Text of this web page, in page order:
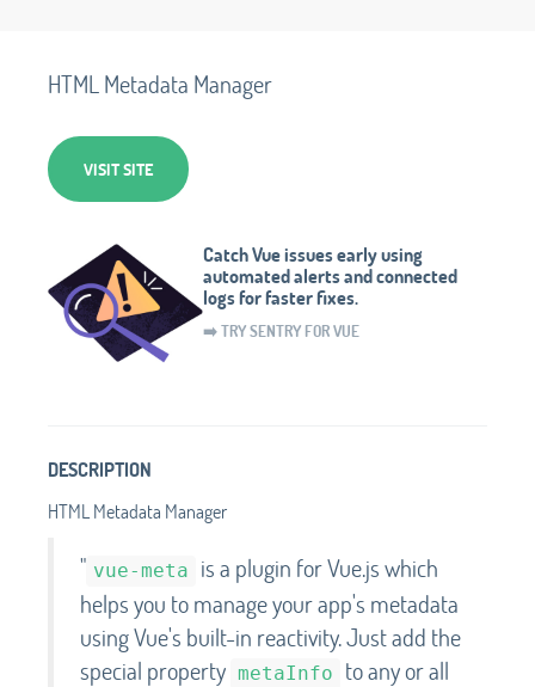
HTML Metadata Manager
VISIT SITE
Catch Vue issues early using
automated alerts and connected
logs for faster fixes.
➡️ TRY SENTRY FOR VUE
DESCRIPTION
HTML Metadata Manager
" vue-meta
is a plugin for Vue.js which
helps you to manage your app's metadata
using Vue's built-in reactivity. Just add the
special property metaInfo
to any or all